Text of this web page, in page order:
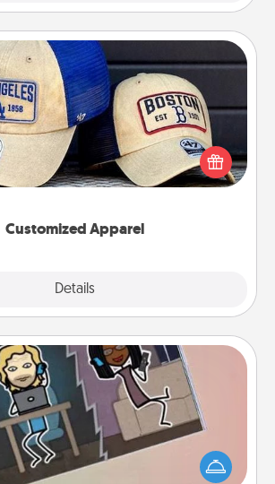
Customized Apparel
Details
Customized Apparel
one love a particular sports team?
or a jersey you think they would look
yourself a matching one and cheer
Coupon Book
gift for the Acts of Service person in
a coupon book filled with coupons